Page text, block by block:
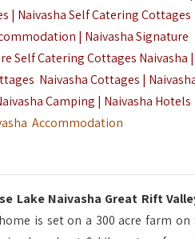
| Naivasha Self Catering Cottages
| Naivasha Signature
Self Catering Cottages Naivasha |
Naivasha Cottages |
Camping | Naivasha Hotels
Accommodation
Lake Naivasha Great Rift
is set on a 300 acre farm on